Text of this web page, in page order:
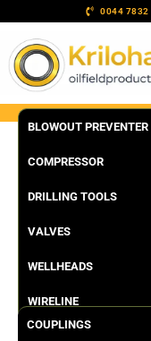
0044 7832
BLOWOUT
COMPRESSOR
DRILLING TOOLS
VALVES
WELLHEADS
WIRELINE
COUPLINGS